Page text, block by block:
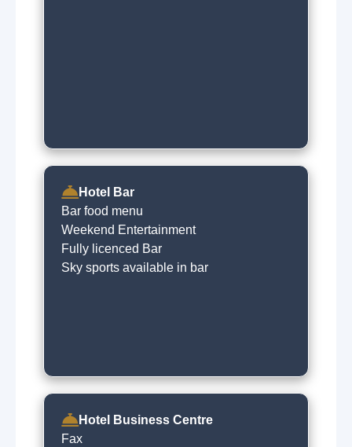
Hotel Bar
Bar food menu
Weekend Entertainment
Fully licenced Bar
Sky sports available in bar
Hotel Business Centre
Fax